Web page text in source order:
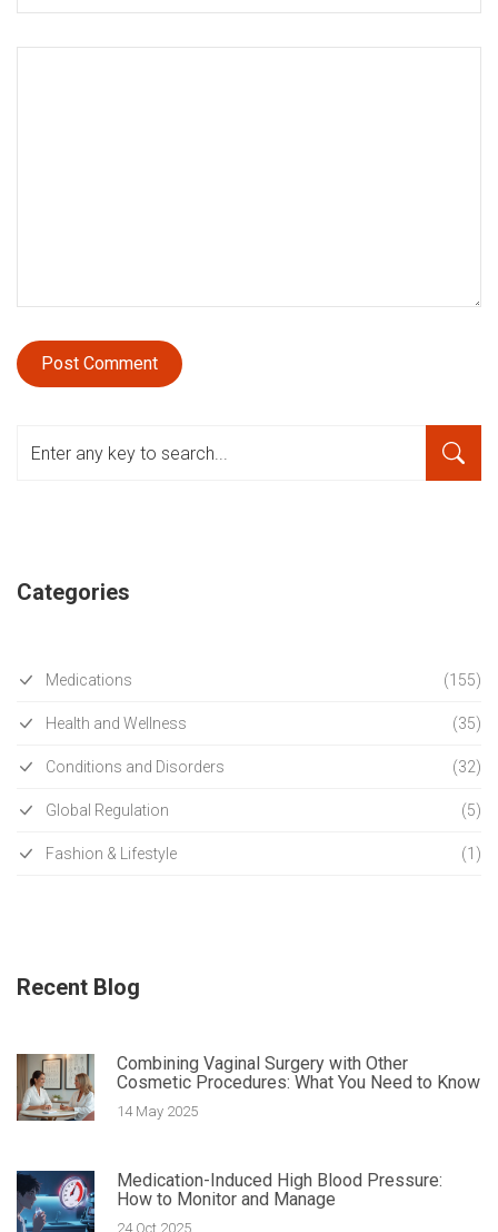
Categories
Medications (155)
Health and Wellness (35)
Conditions and Disorders (32)
Global Regulation (5)
Fashion & Lifestyle (1)
Recent Blog
Combining Vaginal Surgery with Other
Cosmetic Procedures: What You Need to Know
14 May 2025
Medication-Induced High Blood Pressure:
How to Monitor and Manage
24 Oct 2025